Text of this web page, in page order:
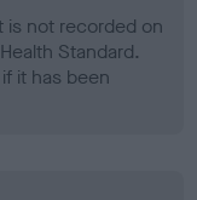
is not recorded on
Standard.
it has been